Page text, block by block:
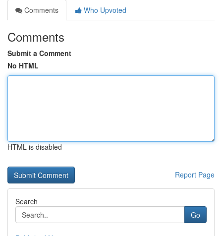
Comments
Who Upvoted
Comments
Submit a Comment
No HTML
HTML is disabled
Report Page
Search
Go